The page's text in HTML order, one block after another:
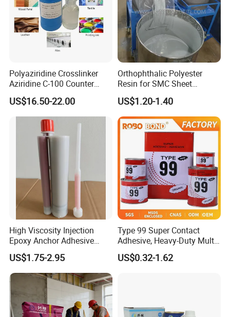
Polyaziridine Crosslinker
Aziridine C-100 Counter
Type for Print Material
US$16.50-22.00
Orthophthalic Polyester
Resin for SMC Sheet
Molding Compound
US$1.20-1.40
High Viscosity Injection
Epoxy Anchor Adhesive
China Factory Price
US$1.75-2.95
Type 99 Super Contact
Adhesive, Heavy-Duty Multi-
Purpose Glue for Leather,
Rubber & Wood
US$0.32-1.62